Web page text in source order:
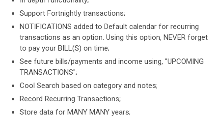
Support Fortnightly transactions;
NOTIFICATIONS added to Default calendar for recurring
transactions as an option. Using this option, NEVER forget
to pay your BILL(S) on time;
See future bills/payments and income using, "UPCOMING
TRANSACTIONS";
Cool Search based on category and notes;
Record Recurring Transactions;
Store data for MANY MANY years;